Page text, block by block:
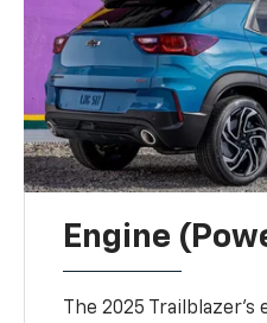
Engine
The 2025